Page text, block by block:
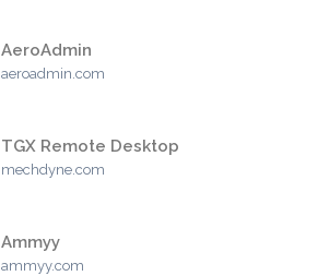
AeroAdmin
aeroadmin.com
TGX Remote Desktop
mechdyne.com
Ammyy
ammyy.com